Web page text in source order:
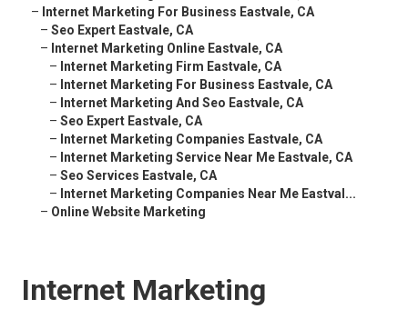
– Internet Marketing For Business Eastvale, CA
– Seo Expert Eastvale, CA
– Internet Marketing Online Eastvale, CA
– Internet Marketing Firm Eastvale, CA
– Internet Marketing For Business Eastvale, CA
– Internet Marketing And Seo Eastvale, CA
– Seo Expert Eastvale, CA
– Internet Marketing Companies Eastvale, CA
– Internet Marketing Service Near Me Eastvale, CA
– Seo Services Eastvale, CA
– Internet Marketing Companies Near Me Eastval...
– Online Website Marketing
Internet Marketing